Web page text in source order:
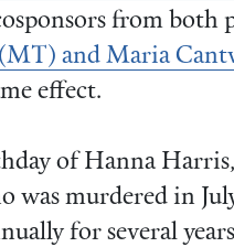
from both
(MT) and Maria
effect.
of Hanna
murdered in
for several